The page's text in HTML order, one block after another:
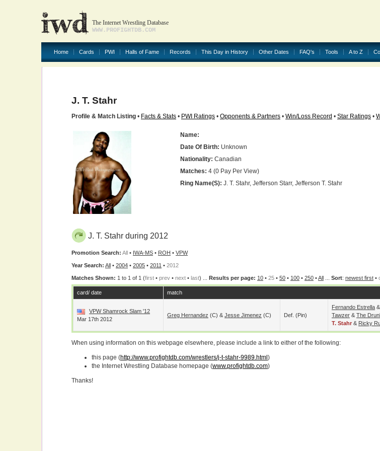
The Internet Wrestling Database
WWW.PROFIGHTDB.COM
Home Cards PWI Halls of Fame Records This Day in History Other Dates FAQ's Tools A to Z
J. T. Stahr
Profile & Match Listing • Facts & Stats • PWI Ratings • Opponents & Partners • Win/Loss Record • Star Ratings •
Name:
Date Of Birth: Unknown
Nationality: Canadian
Matches: 4 (0 Pay Per View)
Ring Name(s): J. T. Stahr, Jefferson Starr, Jefferson T. Stahr
J. T. Stahr during 2012
Promotion Search: All • IWA-MS • ROH • VPW
Year Search: All • 2004 • 2005 • 2011 • 2012
Matches Shown: 1 to 1 of 1 (first • prev • next • last) ... Results per page: 10 • 25 • 50 • 100 • 250 •All Sort: newest first •
card/ date match
VPW Shamrock Slam '12
Mar 17th 2012
Greg Hernandez (c) & Jesse Jimenez (c) Def. (pin)
Fernando Estrella &
Tawzer & The
T. Stahr & Ricky
When using information on this webpage elsewhere, please include a link to either of the following:
this page (http://www.profightdb.com/wrestlers/j-t-stahr-9989.html )
the Internet Wrestling Database homepage (www.profightdb.com)
Thanks!